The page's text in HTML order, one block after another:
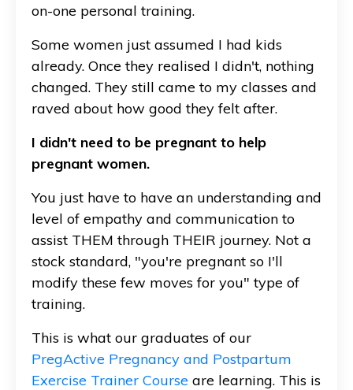
on-one personal training.
Some women just assumed I had kids
already. Once they realised I didn't, nothing
changed. They still came to my classes and
raved about how good they felt after.
I didn't need to be pregnant to help
pregnant women.
You just have to have an understanding and
level of empathy and communication to
assist THEM through THEIR journey. Not a
stock standard, "you're pregnant so I'll
modify these few moves for you" type of
training.
This is what our graduates of our
PregActive Pregnancy and Postpartum
Exercise Trainer Course are learning. This is